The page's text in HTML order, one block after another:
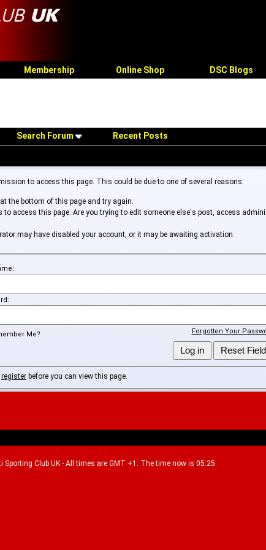
Membership Online Shop DSC Blogs
Search Forum Recent Posts
to access this page. This could be due to one of several reasons:
the bottom of this page and try again.
to access this page. Are you trying to edit someone else's post, access
may have disabled your account, or it may be awaiting activation.
Forgotten Your
Me?
register before you can view this page.
Club UK - All times are GMT +1. The time now is 05:25.